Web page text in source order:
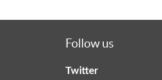
Follow us
Twitter